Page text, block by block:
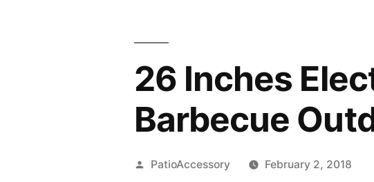
26 Inches
Barbecue
Posted
PatioAccessory February 2, 2018